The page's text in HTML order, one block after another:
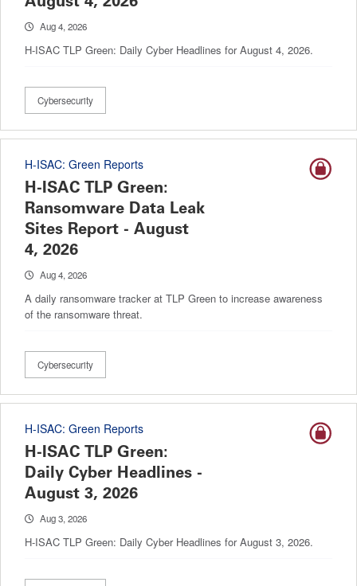
Aug 4, 2026
H-ISAC TLP Green: Daily Cyber Headlines for August 4, 2026.
Cybersecurity
H-ISAC: Green Reports
H-ISAC TLP Green:
Ransomware Data Leak
Sites Report - August
4, 2026
Aug 4, 2026
A daily ransomware tracker at TLP Green to increase awareness
of the ransomware threat.
Cybersecurity
H-ISAC: Green Reports
H-ISAC TLP Green:
Daily Cyber Headlines -
August 3, 2026
Aug 3, 2026
H-ISAC TLP Green: Daily Cyber Headlines for August 3, 2026.